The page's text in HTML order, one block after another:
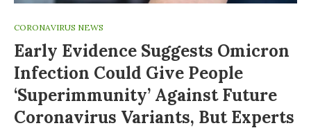
CORONAVIRUS NEWS
Early Evidence Suggests Omicron
Infection Could Give People
‘superimmunity’ Against Future
Coronavirus Variants, But Experts